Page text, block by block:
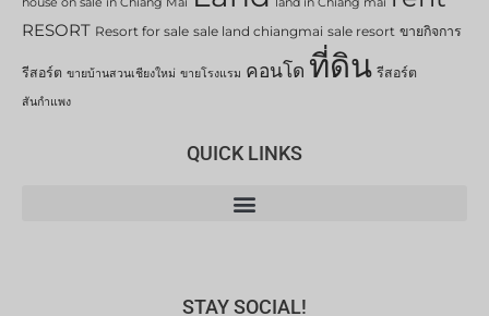
RESORT Resort for sale sale land chiangmai sale resort ขายกิจการ
รีสอร์ต ขายบ้านสวนเชียงใหม่ ขายโรงแรม คอนโด ที่ดิน รีสอร์ต
สันกำแพง
QUICK LINKS
STAY SOCIAL!